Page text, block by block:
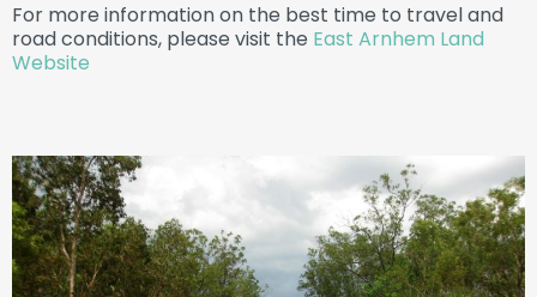
For more information on the best time to travel and
road conditions, please visit the East Arnhem Land
Website